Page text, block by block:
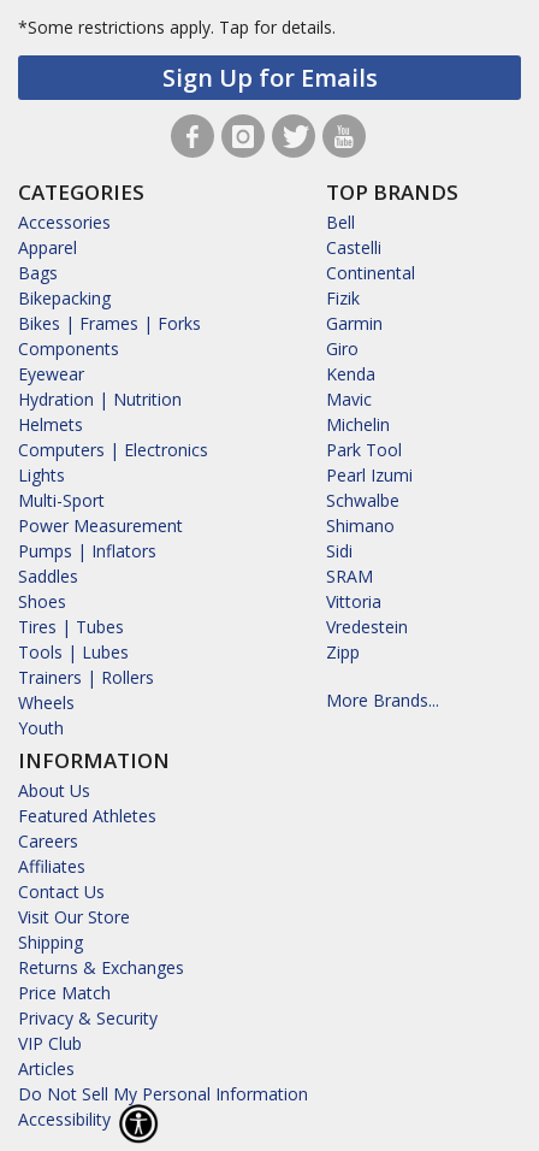
*Some restrictions apply. Tap for details.
Sign Up for Emails
CATEGORIES
Accessories
Apparel
Bags
Bikepacking
Bikes | Frames | Forks
Components
Eyewear
Hydration | Nutrition
Helmets
Computers | Electronics
Lights
Multi-Sport
Power Measurement
Pumps | Inflators
Saddles
Shoes
Tires | Tubes
Tools | Lubes
Trainers | Rollers
Wheels
Youth
INFORMATION
About Us
Featured Athletes
Careers
Affiliates
Contact Us
Visit Our Store
Shipping
Returns & Exchanges
Price Match
Privacy & Security
VIP Club
Articles
Do Not Sell My Personal Information
Accessibility
TOP BRANDS
Bell
Castelli
Continental
Fizik
Garmin
Giro
Kenda
Mavic
Michelin
Park Tool
Pearl Izumi
Schwalbe
Shimano
Sidi
SRAM
Vittoria
Vredestein
Zipp
More Brands...